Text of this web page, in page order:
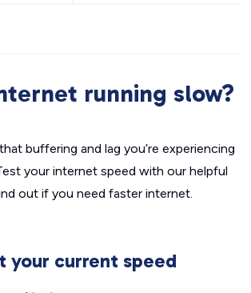
running slow?
buffering and lag you’re experiencing
your internet speed with our helpful
out if you need faster internet.
your current speed